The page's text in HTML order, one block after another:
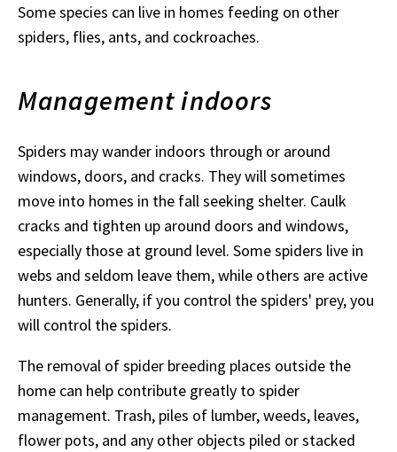
Some species can live in homes feeding on other
spiders, flies, ants, and cockroaches.
Management indoors
Spiders may wander indoors through or around
windows, doors, and cracks. They will sometimes
move into homes in the fall seeking shelter. Caulk
cracks and tighten up around doors and windows,
especially those at ground level. Some spiders live in
webs and seldom leave them, while others are active
hunters. Generally, if you control the spiders' prey, you
will control the spiders.
The removal of spider breeding places outside the
home can help contribute greatly to spider
management. Trash, piles of lumber, weeds, leaves,
flower pots, and any other objects piled or stacked